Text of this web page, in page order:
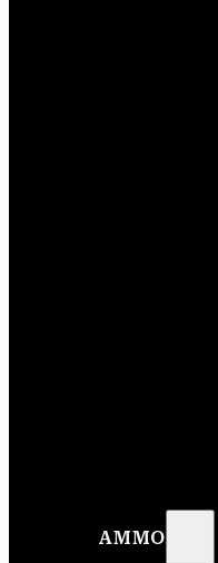
AMMO